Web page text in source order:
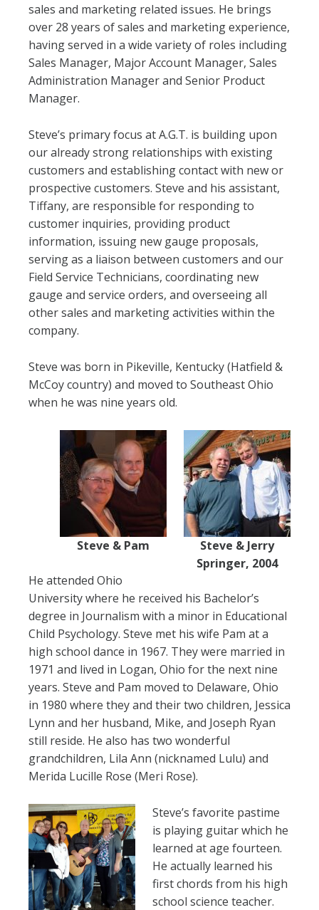
sales and marketing related issues. He brings
over 28 years of sales and marketing experience,
having served in a wide variety of roles including
Sales Manager, Major Account Manager, Sales
Administration Manager and Senior Product
Manager.
Steve’s primary focus at A.G.T. is building upon
our already strong relationships with existing
customers and establishing contact with new or
prospective customers. Steve and his assistant,
Tiffany, are responsible for responding to
customer inquiries, providing product
information, issuing new gauge proposals,
serving as a liaison between customers and our
Field Service Technicians, coordinating new
gauge and service orders, and overseeing all
other sales and marketing activities within the
company.
Steve was born in Pikeville, Kentucky (Hatfield &
McCoy country) and moved to Southeast Ohio
when he was nine years old.
Steve & Jerry
Springer, 2004
Steve & Pam
He attended Ohio
University where he received his Bachelor’s
degree in Journalism with a minor in Educational
Child Psychology. Steve met his wife Pam at a
high school dance in 1967. They were married in
1971 and lived in Logan, Ohio for the next nine
years. Steve and Pam moved to Delaware, Ohio
in 1980 where they and their two children, Jessica
Lynn and her husband, Mike, and Joseph Ryan
still reside. He also has two wonderful
grandchildren, Lila Ann (nicknamed Lulu) and
Merida Lucille Rose (Meri Rose).
Steve’s favorite pastime
is playing guitar which he
learned at age fourteen.
He actually learned his
first chords from his high
school science teacher.